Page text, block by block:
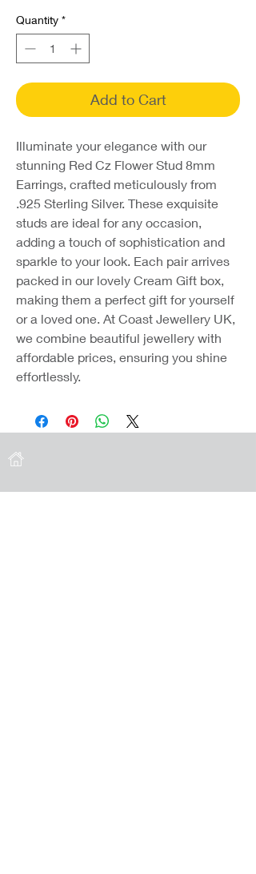
Quantity *
Add to Cart
Illuminate your elegance with our
stunning Red Cz Flower Stud 8mm
Earrings, crafted meticulously from
.925 Sterling Silver. These exquisite
studs are ideal for any occasion,
adding a touch of sophistication and
sparkle to your look. Each pair arrives
packed in our lovely Cream Gift box,
making them a perfect gift for yourself
or a loved one. At Coast Jewellery UK,
we combine beautiful jewellery with
affordable prices, ensuring you shine
effortlessly.